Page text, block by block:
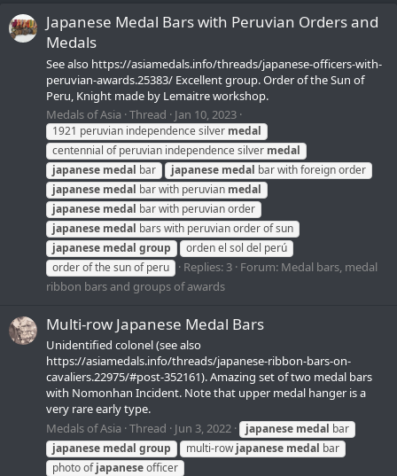
Japanese Medal Bars with Peruvian Orders and
Medals
See also https://asiamedals.info/threads/japanese-officers-with-
peruvian-awards.25383/ Excellent group. Order of the Sun of
Peru, Knight made by Lemaitre workshop.
Medals of Asia Thread Jan 10, 2023
1921 peruvian independence silver medal
centennial of peruvian independence silver medal
japanese medal bar japanese medal bar with foreign order
japanese medal bar with peruvian medal
japanese medal bar with peruvian order
japanese medal bars with peruvian order of sun
japanese medal group
orden el sol del perú
order of the sun of peru
Replies: 3 Forum: Medal bars, medal
ribbon bars and groups of awards
Multi-row Japanese Medal Bars
Unidentified colonel (see also
https://asiamedals.info/threads/japanese-ribbon-bars-on-
cavaliers.22975/#post-352161). Amazing set of two medal bars
with Nomonhan Incident. Note that upper medal hanger is a
very rare early type.
Medals of Asia Thread Jun 3, 2022 japanese medal bar
japanese medal group multi-rowjapanese medal bar
photo ofjapaneseofficer